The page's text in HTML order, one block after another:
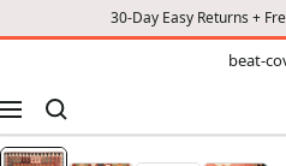
30-Day Easy Returns +
beat-
Navigation